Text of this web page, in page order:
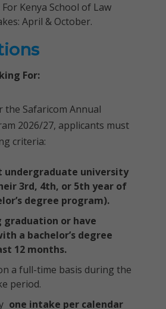
For Kenya School of Law
April & October.
For:
the Safaricom Annual
2026/27, applicants must
criteria:
undergraduate university
3rd, 4th, or 5th year of
degree program).
graduation or have
a bachelor’s degree
12 months.
a full-time basis during the
period.
one intake per calendar